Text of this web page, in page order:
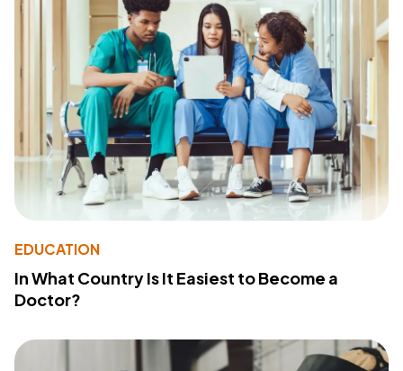
EDUCATION
In What Country Is It Easiest to Become a
Doctor?